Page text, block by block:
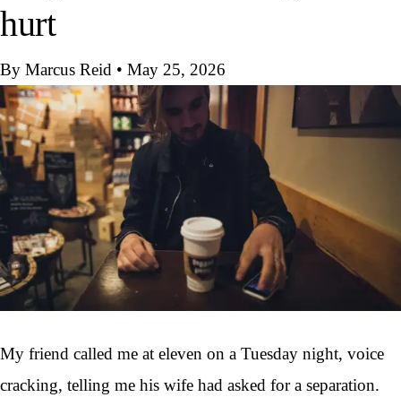
hurt
By Marcus Reid • May 25, 2026
My friend called me at eleven on a Tuesday night, voice
cracking, telling me his wife had asked for a separation.